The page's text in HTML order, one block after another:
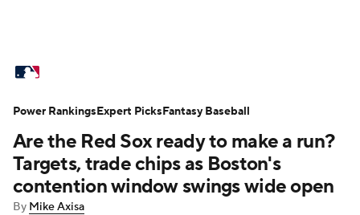
Standings Odds Picks Props
Teams Stats Expert Picks Video
Power Rankings Probable Pitchers
Are the Red Sox ready to make a run?
Targets, trade chips as Boston's
contention window swings wide open
By Mike Axisa
Power RankingsExpert PicksFantasy Baseball